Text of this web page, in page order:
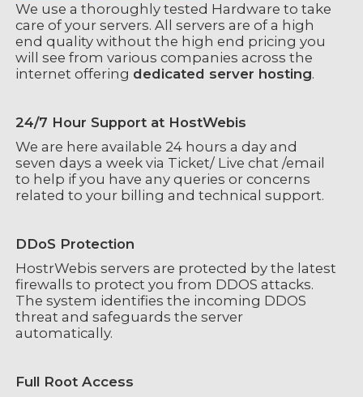
We use a thoroughly tested Hardware to take
care of your servers. All servers are of a high
end quality without the high end pricing you
will see from various companies across the
internet offering dedicated server hosting.
24/7 Hour Support at HostWebis
We are here available 24 hours a day and
seven days a week via Ticket/ Live chat /email
to help if you have any queries or concerns
related to your billing and technical support.
DDoS Protection
HostrWebis servers are protected by the latest
firewalls to protect you from DDOS attacks.
The system identifies the incoming DDOS
threat and safeguards the server
automatically.
Full Root Access